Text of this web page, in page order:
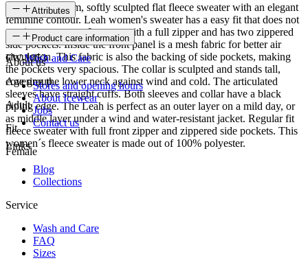
A light and warm, softly sculpted flat fleece sweater with an elegant
feminine contour. Leah women's sweater has a easy fit that does not
restrict movement. It opens with a full zipper and has two zippered
side pockets. Inside the front panel is a mesh fabric for better air
circulation. This fabric is also the backing of side pockets, making
the pockets very spacious. The collar is sculpted and stands tall,
covering the lower neck against wind and cold. The articulated
sleeves have straight cuffs. Both sleeves and collar have a black
piping edge. The Leah is perfect as an outer layer on a mild day, or
as middle layer under a wind and water-resistant jacket. Regular fit
fleece sweater with full front zipper and zippered side pockets. This
women´s fleece sweater is made out of 100% polyester.
Attributes
SKU
FW-1053
Age group
Adult
Fit
Female
Product care information
Wash and Care
About us
Stores and opening hours
About Icewear
Jobs
Contact us
Links
Blog
Collections
Service
Wash and Care
FAQ
Sizes